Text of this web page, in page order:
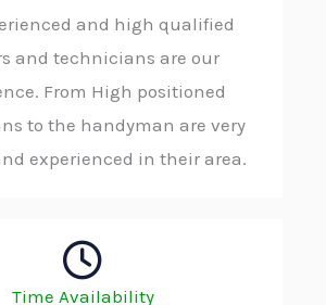
and high qualified
and technicians are our
From High positioned
to the handyman are very
experienced in their area.
Time Availability